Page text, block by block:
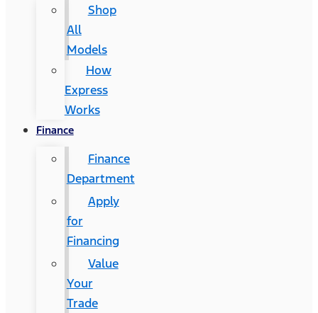
Shop
All
Models
How
Express
Works
Finance
Finance
Department
Apply
for
Financing
Value
Your
Trade